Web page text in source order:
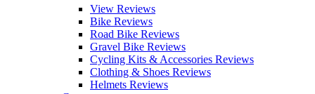
View Reviews
Bike Reviews
Road Bike Reviews
Gravel Bike Reviews
Cycling Kits & Accessories Reviews
Clothing & Shoes Reviews
Helmets Reviews